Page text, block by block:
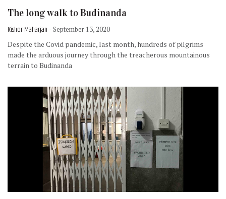
The long walk to Budinanda
Kishor Maharjan - September 13, 2020
Despite the Covid pandemic, last month, hundreds of pilgrims
made the arduous journey through the treacherous mountainous
terrain to Budinanda